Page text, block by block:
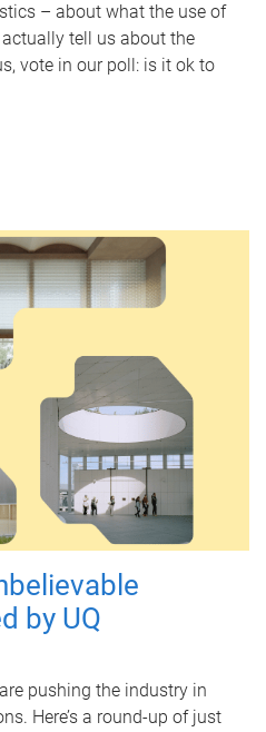
– about what the use of
tell us about the
vote in our poll: is it ok to
by UQ
pushing the industry in
Here’s a round-up of just